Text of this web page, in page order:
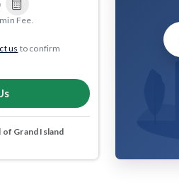
Fee.
us to confirm
Grand Island